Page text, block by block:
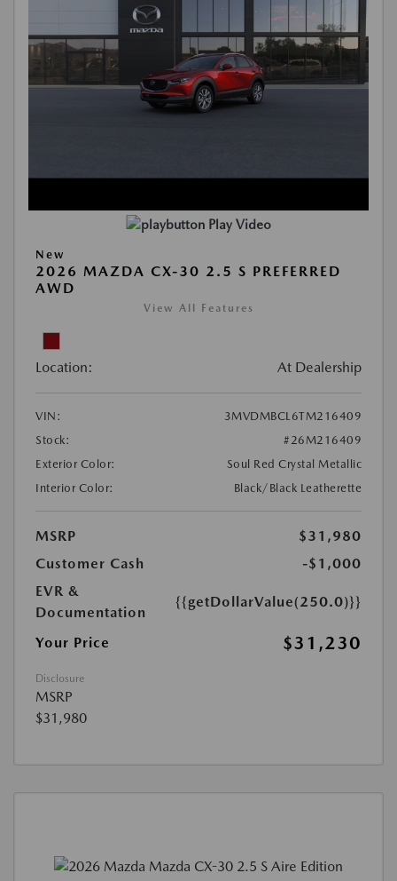
Play Video
New
2026 MAZDA CX-30 2.5 S PREFERRED
AWD
View All Features
Location: At Dealership
VIN:
3MVDMBCL6TM216409
Stock:
#26M216409
Exterior Color:
Soul Red Crystal Metallic
Interior Color:
Black/Black Leatherette
MSRP
$31,980
Customer Cash
-$1,000
EVR &
Documentation
{{getDollarValue(250.0)}}
Your Price $31,230
Disclosure
MSRP
$31,980